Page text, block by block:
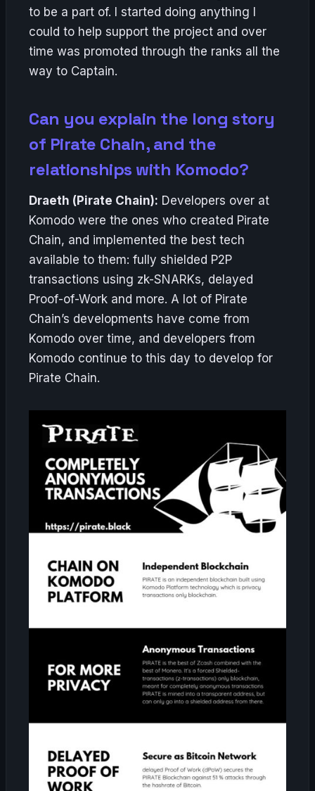
to be a part of. I started doing anything I
could to help support the project and over
time was promoted through the ranks all the
way to Captain.
Can you explain the long story
of Pirate Chain, and the
relationships with Komodo?
Draeth (Pirate Chain): Developers over at
Komodo were the ones who created Pirate
Chain, and implemented the best tech
available to them: fully shielded P2P
transactions using zk-SNARKs, delayed
Proof-of-Work and more. A lot of Pirate
Chain’s developments have come from
Komodo over time, and developers from
Komodo continue to this day to develop for
Pirate Chain.